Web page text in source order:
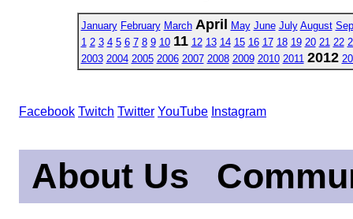
January February March April May June July August
1 2 3 4 5 6 7 8 9 10 11 12 13 14 15 16 17 18 19 20 21 22
2003 2004 2005 2006 2007 2008 2009 2010 2011 2012
Facebook Twitch Twitter YouTube Instagram
About Us